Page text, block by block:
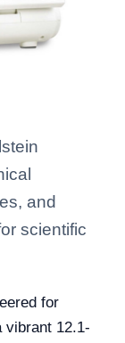
and
scientific
for
vibrant 12.1-